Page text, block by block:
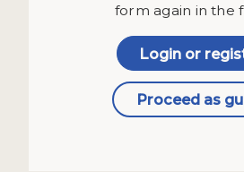
form again in the
Login or
Proceed as